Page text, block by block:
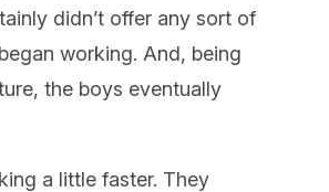
didn’t offer any sort of
working. And, being
the boys eventually
a little faster. They